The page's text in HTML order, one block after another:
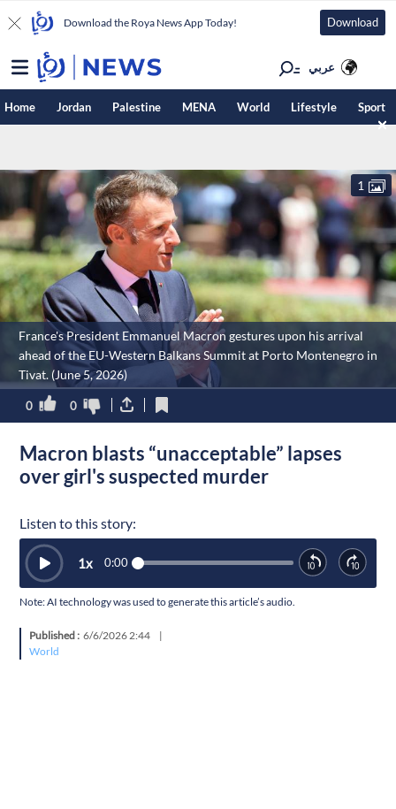
Download the Roya News App Today! Download
عربي
Home Jordan Palestine MENA World Lifestyle Sport
France's President Emmanuel Macron gestures upon his arrival
ahead of the EU-Western Balkans Summit at Porto Montenegro in
Tivat. (June 5, 2026)
1
0 0
Macron blasts “unacceptable” lapses
over girl's suspected murder
Listen to this story:
0:00
1x
Note: AI technology was used to generate this article’s audio.
Published :6/6/2026 2:44
|
World